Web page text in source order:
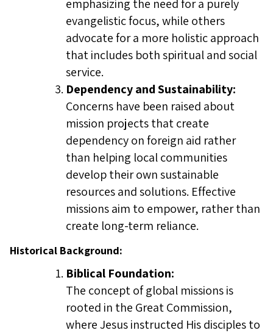
emphasizing the need for a purely
evangelistic focus, while others
advocate for a more holistic approach
that includes both spiritual and social
service.
Dependency and Sustainability:
Concerns have been raised about
mission projects that create
dependency on foreign aid rather
than helping local communities
develop their own sustainable
resources and solutions. Effective
missions aim to empower, rather than
create long-term reliance.
Historical Background:
Biblical Foundation:
The concept of global missions is
rooted in the Great Commission,
where Jesus instructed His disciples to